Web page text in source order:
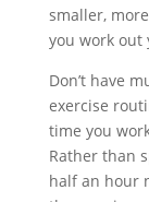
smaller,
you work out
Don’t have
exercise
time you
Rather than
half an hour